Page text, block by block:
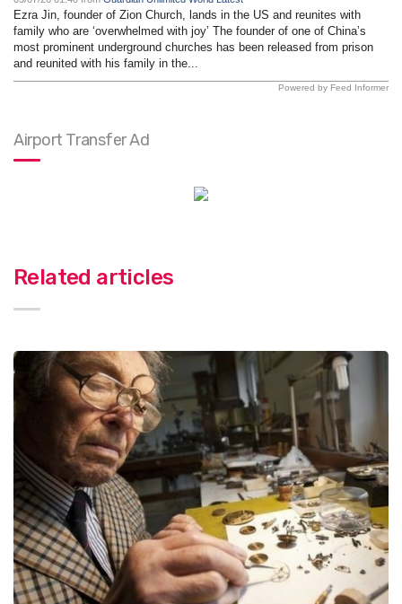
Ezra Jin, founder of Zion Church, lands in the US and reunites with
family who are ‘overwhelmed with joy’ The founder of one of China’s
most prominent underground churches has been released from prison
and reunited with his family in the...
Powered by Feed Informer
Airport Transfer Ad
Related articles